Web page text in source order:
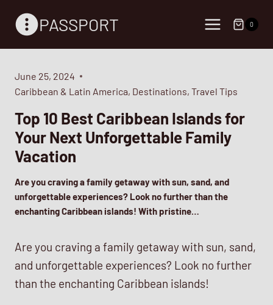
PASSPORT 0
June 25, 2024
Caribbean & Latin America, Destinations, Travel Tips
Top 10 Best Caribbean Islands for
Your Next Unforgettable Family
Vacation
Are you craving a family getaway with sun, sand, and
unforgettable experiences? Look no further than the
enchanting Caribbean islands! With pristine…
Are you craving a family getaway with sun, sand,
and unforgettable experiences? Look no further
than the enchanting Caribbean islands!